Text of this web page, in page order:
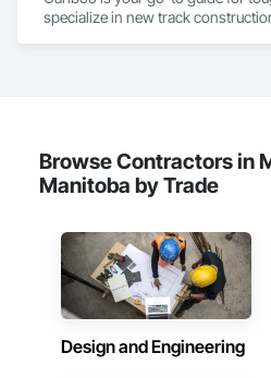
in Halifax, Vancouver, and
specialize in new track
Browse Contractors in
Manitoba by Trade
Design and Engineering